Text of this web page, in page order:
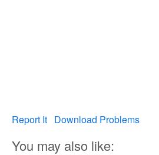
Report It Download Problems
You may also like: